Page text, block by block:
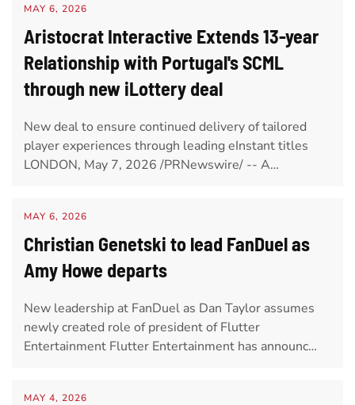
MAY 6, 2026
Aristocrat Interactive Extends 13-year
Relationship with Portugal's SCML
through new iLottery deal
New deal to ensure continued delivery of tailored
player experiences through leading eInstant titles
LONDON, May 7, 2026 /PRNewswire/ -- A…
MAY 6, 2026
Christian Genetski to lead FanDuel as
Amy Howe departs
New leadership at FanDuel as Dan Taylor assumes
newly created role of president of Flutter
Entertainment Flutter Entertainment has announc…
MAY 4, 2026